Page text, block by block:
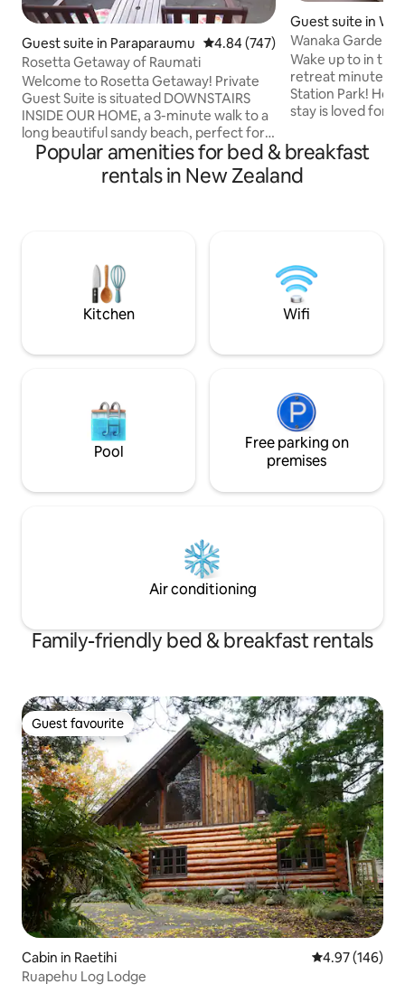
Guest suite in Paraparaumu 4.84 out of 5 average rating,
4.84 (747)
Rosetta Getaway of Raumati
Welcome to Rosetta Getaway! Private
Guest Suite is situated DOWNSTAIRS
INSIDE OUR HOME, a 3-minute walk to a
long beautiful sandy beach, perfect for
swimming while looking onto a picture
perfect Kapiti Island. Relax in your
separate access bedroom with private
hosting you and sharing our slice of
Guest suite in
Wanaka Garden
town/lake,
Wake up to in
retreat minutes
Station Park! Hosted by a foodie, this
stay is loved for
super-king room
garden&trees,
boutique-style
your first night Continential Breakfst
supplied
Popular amenities for bed & breakfast
rentals in New Zealand
Kitchen Wifi
Pool
Free parking on
premises
Air conditioning
Family-friendly bed & breakfast rentals
Guest favourite
Guest favourite
Cabin in Raetihi 4.97 out of 5
4.97 (146)
Ruapehu Log Lodge